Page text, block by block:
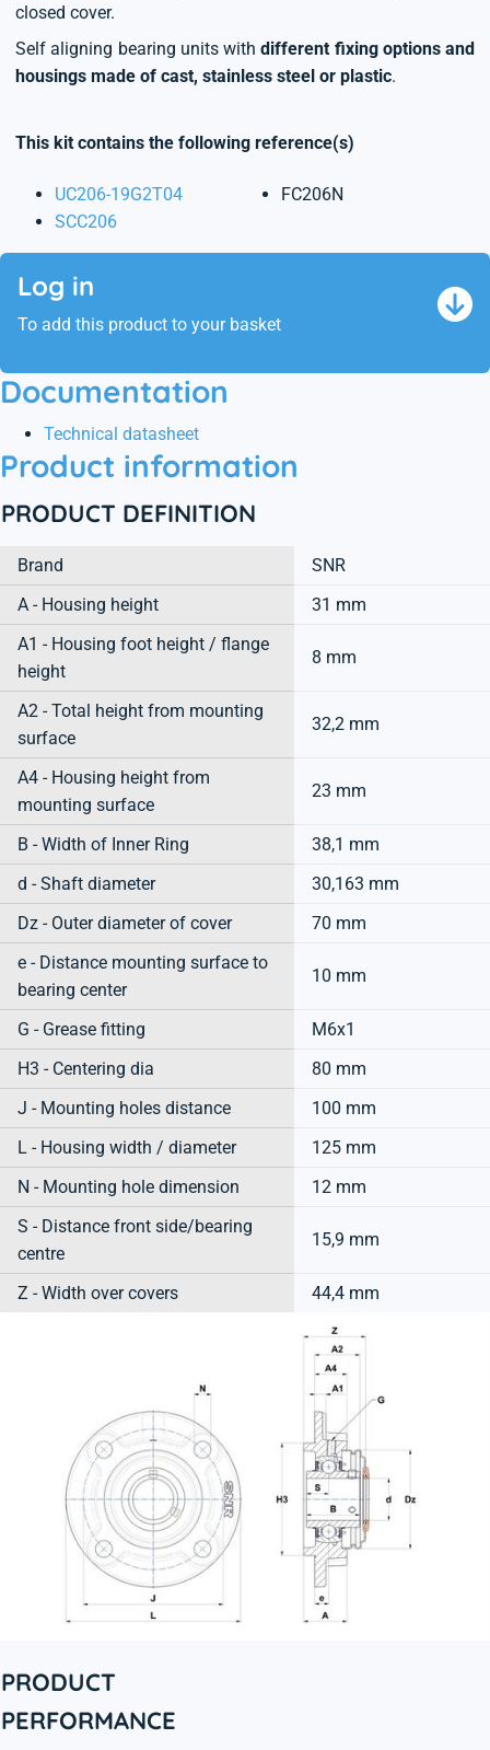
closed cover.
Self aligning bearing units withdifferent fixing options and
housings made of cast, stainless steel or plastic.
This kit contains the following reference(s)
UC206-19G2T04
SCC206
FC206N
Log in
To add this product to your basket
Documentation
Technical datasheet
Product information
PRODUCT DEFINITION
Brand
SNR
A - Housing height
31 mm
A1 - Housing foot height / flange
height
8 mm
A2 - Total height from mounting
surface
32,2 mm
A4 - Housing height from
mounting surface
23 mm
B - Width of Inner Ring
38,1 mm
d - Shaft diameter
30,163 mm
Dz - Outer diameter of cover
70 mm
e - Distance mounting surface to
bearing center
10 mm
G - Grease fitting
M6x1
H3 - Centering dia
80 mm
J - Mounting holes distance
100 mm
L - Housing width / diameter
125 mm
N - Mounting hole dimension
12 mm
S - Distance front side/bearing
centre
15,9 mm
Z - Width over covers 44,4 mm
PRODUCT
PERFORMANCE